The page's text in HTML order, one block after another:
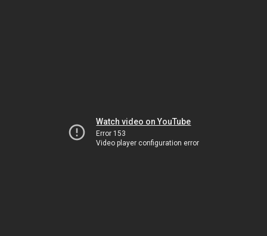
Watch video on YouTube
Error 153
Video player configuration error